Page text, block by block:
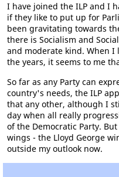
I have joined the ILP and I
if they like to put up for
been gravitating towards
there is Socialism and
and moderate kind. When
the years, it seems to me
So far as any Party can
country's needs, the ILP
that any other, although I
day when all really
of the Democratic Party.
wings - the Lloyd George
outside my outlook now.